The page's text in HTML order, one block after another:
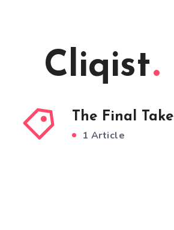
Cliqist
The Final Take
1 Article